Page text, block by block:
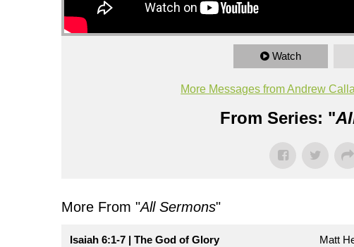
Watch
More Messages from Andrew
From Series: "
More From "All Sermons"
Isaiah 6:1-7 | The God of Glory Matt